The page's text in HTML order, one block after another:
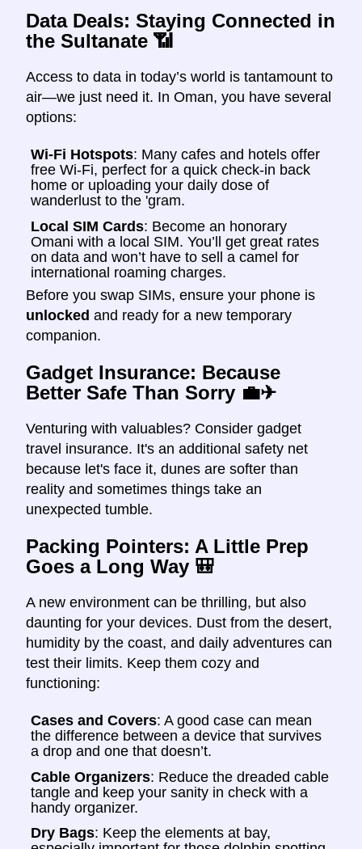
Data Deals: Staying Connected in
the Sultanate 📶
Access to data in today’s world is tantamount to
air—we just need it. In Oman, you have several
options:
Wi-Fi Hotspots: Many cafes and hotels offer
free Wi-Fi, perfect for a quick check-in back
home or uploading your daily dose of
wanderlust to the 'gram.
Local SIM Cards: Become an honorary
Omani with a local SIM. You’ll get great rates
on data and won’t have to sell a camel for
international roaming charges.
Before you swap SIMs, ensure your phone is
unlocked and ready for a new temporary
companion.
Gadget Insurance: Because
Better Safe Than Sorry 💼✈
Venturing with valuables? Consider gadget
travel insurance. It's an additional safety net
because let's face it, dunes are softer than
reality and sometimes things take an
unexpected tumble.
Packing Pointers: A Little Prep
Goes a Long Way 🎒
A new environment can be thrilling, but also
daunting for your devices. Dust from the desert,
humidity by the coast, and daily adventures can
test their limits. Keep them cozy and
functioning:
Cases and Covers: A good case can mean
the difference between a device that survives
a drop and one that doesn’t.
Cable Organizers: Reduce the dreaded cable
tangle and keep your sanity in check with a
handy organizer.
Dry Bags: Keep the elements at bay,